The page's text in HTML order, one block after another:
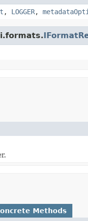
, LOGGER,
Methods